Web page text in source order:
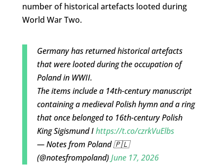
number of historical artefacts looted during
World War Two.
Germany has returned historical artefacts
that were looted during the occupation of
Poland in WWII.
The items include a 14th-century manuscript
containing a medieval Polish hymn and a ring
that once belonged to 16th-century Polish
King Sigismund Ihttps://t.co/czrkVuElbs
— Notes from Poland 🇵🇱
(@notesfrompoland)June 17, 2026